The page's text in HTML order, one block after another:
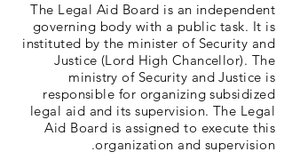
The Legal Aid Board is an independent
governing body with a public task. It is
instituted by the minister of Security and
Justice (Lord High Chancellor). The
ministry of Security and Justice is
responsible for organizing subsidized
legal aid and its supervision. The Legal
Aid Board is assigned to execute this
organization and supervision.